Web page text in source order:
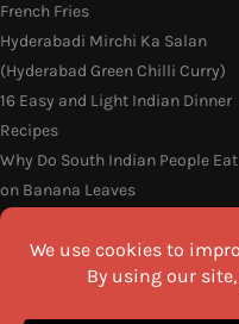
French Fries
Hyderabadi Mirchi Ka Salan
(Hyderabad Green Chilli Curry)
16 Easy and Light Indian Dinner
Recipes
Why Do South Indian People Eat
on Banana Leaves